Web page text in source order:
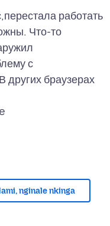
работать
Что-то
с
других браузерах
nginale nkinga